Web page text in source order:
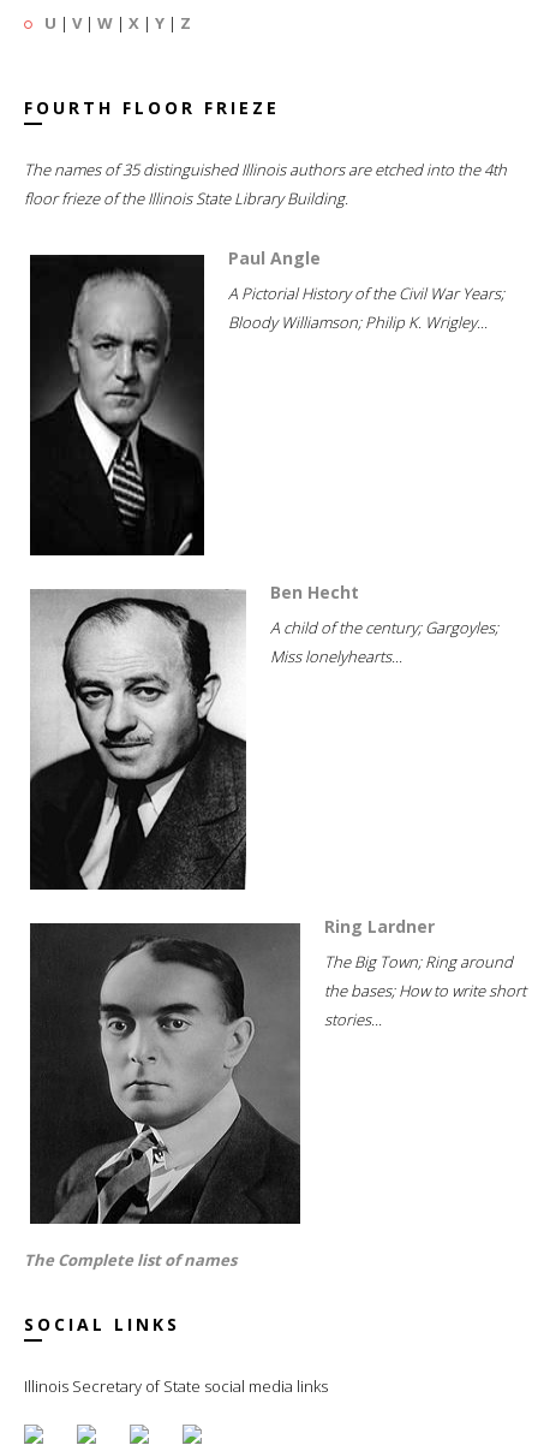
U | V| W | X | Y | Z
FOURTH FLOOR FRIEZE
The names of 35 distinguished Illinois authors are etched into the 4th
floor frieze of the Illinois State Library Building.
Paul Angle
A Pictorial History of the Civil War Years;
Bloody Williamson; Philip K. Wrigley...
Ben Hecht
A child of the century; Gargoyles;
Miss lonelyhearts...
Ring Lardner
The Big Town; Ring around
the bases; How to write short
stories...
The Complete list of names
SOCIAL LINKS
Illinois Secretary of State social media links